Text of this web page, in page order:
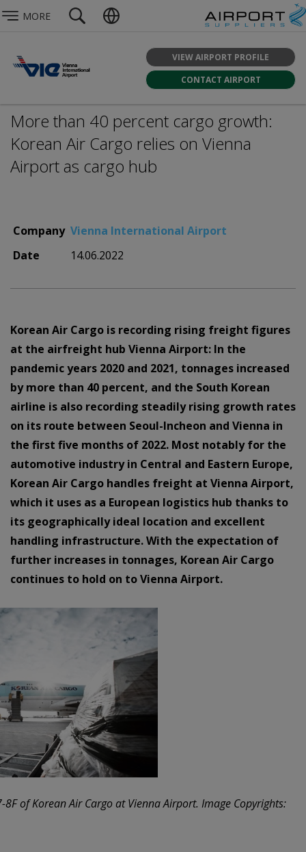
MORE
VIEW AIRPORT PROFILE
CONTACT AIRPORT
More than 40 percent cargo growth:
Korean Air Cargo relies on Vienna
Airport as cargo hub
Company Vienna International Airport
Date
14.06.2022
Korean Air Cargo is recording rising freight figures
at the airfreight hub Vienna Airport: In the
pandemic years 2020 and 2021, tonnages increased
by more than 40 percent, and the South Korean
airline is also recording steadily rising growth rates
on its route between Seoul-Incheon and Vienna in
the first five months of 2022. Most notably for the
automotive industry in Central and Eastern Europe,
Korean Air Cargo handles freight at Vienna Airport,
which it uses as a European logistics hub thanks to
its geographically ideal location and excellent
handling infrastructure. With the expectation of
further increases in tonnages, Korean Air Cargo
continues to hold on to Vienna Airport.
of Korean Air Cargo at Vienna Airport. Image Copyrights: